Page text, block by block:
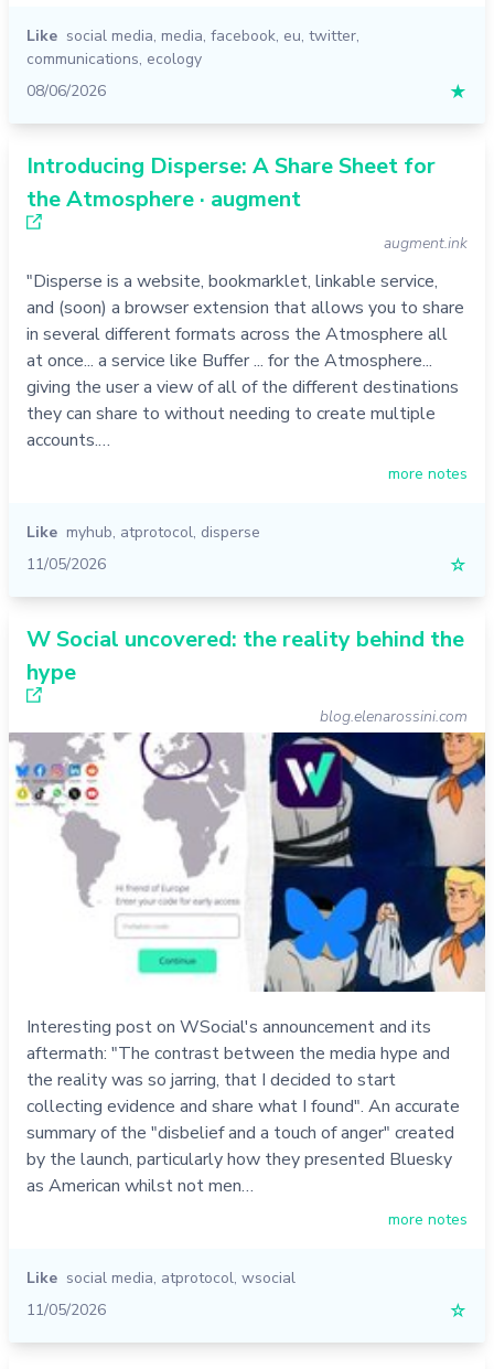
Like social media, media, facebook, eu, twitter,
communications, ecology
08/06/2026
★
Introducing Disperse: A Share Sheet for
the Atmosphere · augment
augment.ink
"Disperse is a website, bookmarklet, linkable service,
and (soon) a browser extension that allows you to share
in several different formats across the Atmosphere all
at once... a service like Buffer ... for the Atmosphere...
giving the user a view of all of the different destinations
they can share to without needing to create multiple
accounts.…
more notes
Like myhub, atprotocol, disperse
11/05/2026
☆
W Social uncovered: the reality behind the
hype
blog.elenarossini.com
Interesting post on WSocial's announcement and its
aftermath: "The contrast between the media hype and
the reality was so jarring, that I decided to start
collecting evidence and share what I found". An accurate
summary of the "disbelief and a touch of anger" created
by the launch, particularly how they presented Bluesky
as American whilst not men…
more notes
Like social media, atprotocol, wsocial
11/05/2026
☆